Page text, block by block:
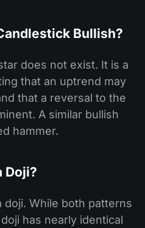
Bullish?
does not exist. It is a
that an uptrend may
that a reversal to the
A similar bullish
hammer.
Doji?
doji. While both patterns
has nearly identical